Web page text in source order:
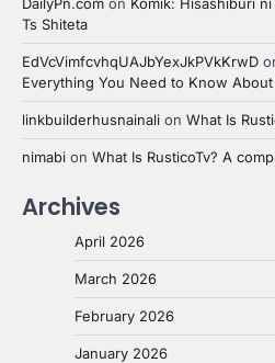
Ts Shiteta
EdVcVimfcvhqUAJbYexJkPVkKrwD
Everything You Need to Know
linkbuilderhusnainali on What Is
nimabi on What Is RusticoTv? A
Archives
April 2026
March 2026
February 2026
January 2026